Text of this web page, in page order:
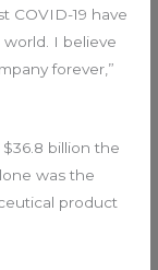
COVID-19 have
I believe
forever,”
billion the
was the
product